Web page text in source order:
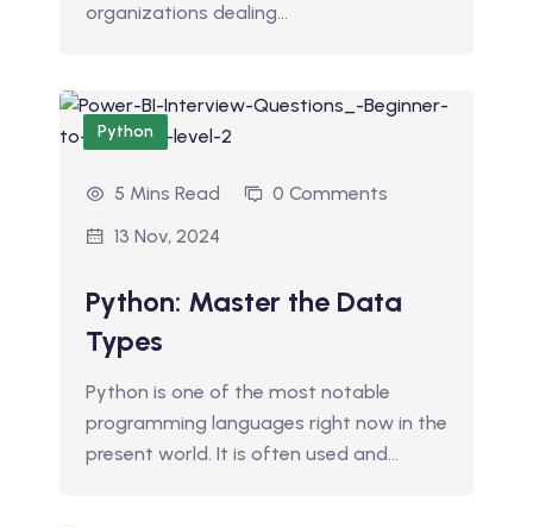
organizations dealing…
Python
5 Mins Read
0 Comments
13 Nov, 2024
Python: Master the Data
Types
Python is one of the most notable
programming languages right now in the
present world. It is often used and…